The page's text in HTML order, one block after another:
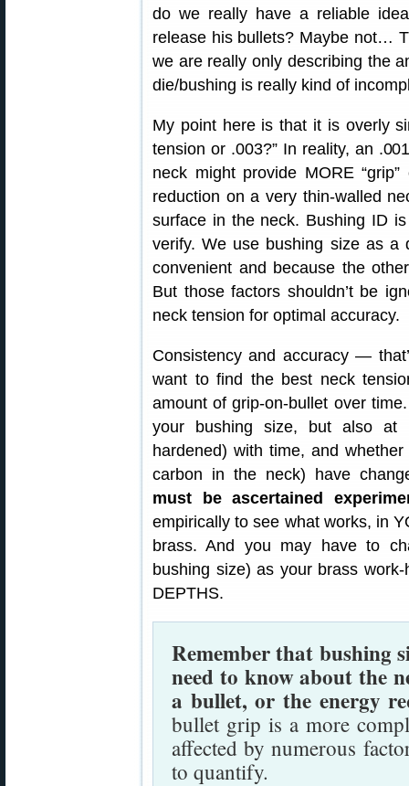
do we really have a reliable
release his bullets? Maybe not…
we are really only describing the
die/bushing is really kind of
My point here is that it is overly
tension or .003?” In reality, an
neck might provide MORE
reduction on a very thin-walled
surface in the neck. Bushing ID
verify. We use bushing size as a
convenient and because the
But those factors shouldn’t be
neck tension for optimal accuracy.
Consistency and accuracy —
want to find the best neck
amount of grip-on-bullet over
your bushing size, but also at
hardened) with time, and
carbon in the neck) have
must be ascertained
empirically to see what works, in
brass. And you may have to
bushing size) as your brass
DEPTHS.
Remember that bushing
need to know about the
a bullet, or the energy
bullet grip is a more
affected by numerous
to quantify.